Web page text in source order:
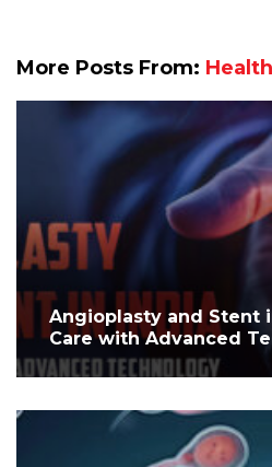
More Posts From:
Angioplasty and Stent
Care with Advanced